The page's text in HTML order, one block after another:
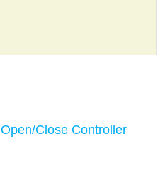
Close Controller